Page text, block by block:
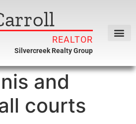
REALTOR
Silvercreek Realty Group
and
courts